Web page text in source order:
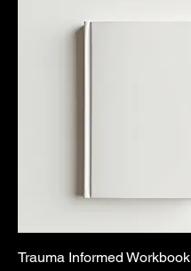
Trauma Informed Workbook